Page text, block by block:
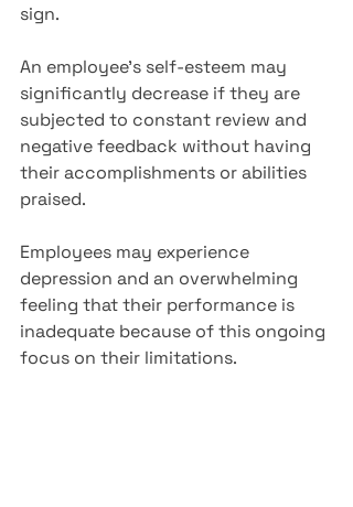
sign.
An employee's self-esteem may
significantly decrease if they are
subjected to constant review and
negative feedback without having
their accomplishments or abilities
praised.
Employees may experience
depression and an overwhelming
feeling that their performance is
inadequate because of this ongoing
focus on their limitations.